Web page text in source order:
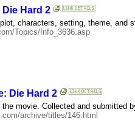
Hard 2
characters, setting, theme, and
Topics/Info_3636.asp
Die Hard 2
movie. Collected and submitted
archive/titles/146.html